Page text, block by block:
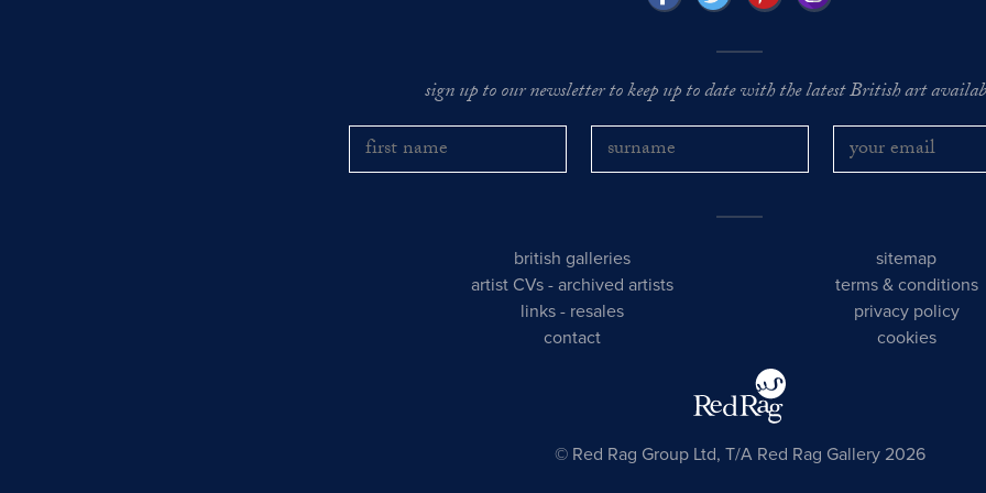
sign up to our newsletter to keep up to date with the latest British art
british galleries
artist CVs -archived artists
links - resales
contact
sitemap
terms & conditions
privacy policy
cookies
© Red Rag Group Ltd, T/A Red Rag Gallery 2026